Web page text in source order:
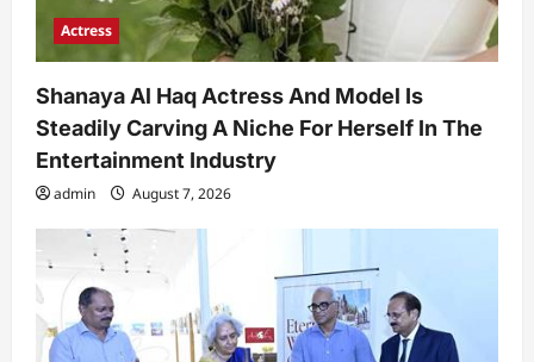
Actress
Shanaya Al Haq Actress And Model Is
Steadily Carving A Niche For Herself In The
Entertainment Industry
admin August 7, 2026